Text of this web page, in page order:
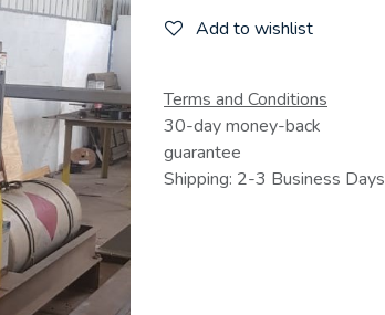
Add to wishlist
Terms and Conditions
30-day money-back
guarantee
Shipping: 2-3 Business Days